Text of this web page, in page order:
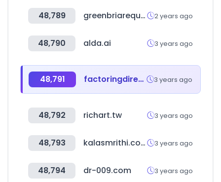
48,789 greenbriarequity.com 2 years ago
48,790 alda.ai 3 years ago
48,791 factoringdirectory.org 3 years ago
48,792 richart.tw 3 years ago
48,793 kalasmrithi.com 3 years ago
48,794 dr-009.com 3 years ago